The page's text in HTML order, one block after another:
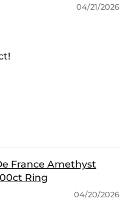
04/21/2026
France Amethyst
Ring
04/20/2026